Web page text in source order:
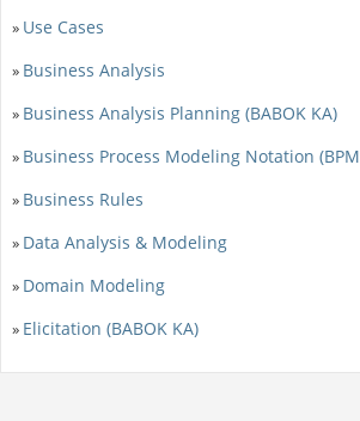
» Use Cases
» Business Analysis
» Business Analysis Planning (BABOK KA)
» Business Process Modeling Notation
» Business Rules
» Data Analysis & Modeling
» Domain Modeling
» Elicitation (BABOK KA)